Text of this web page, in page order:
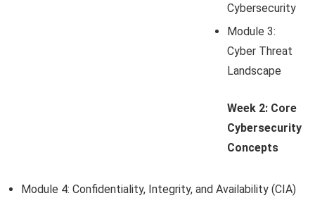
Cybersecurity
Module 3:
Cyber Threat
Landscape
Week 2: Core
Cybersecurity
Concepts
Module 4: Confidentiality, Integrity, and Availability (CIA)